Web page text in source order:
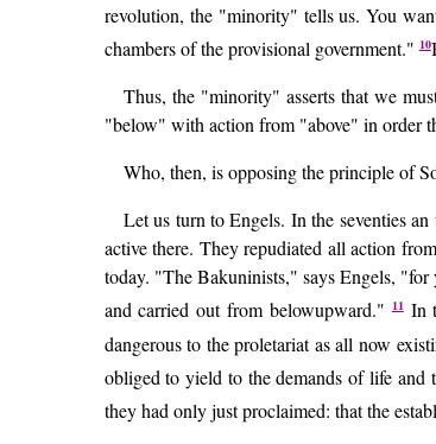
revolution, the "minority" tells us. You
chambers of the provisional government."10
Thus, the "minority" asserts that we
"below" with action from "above" in order
Who, then, is opposing the principle of
Let us turn to Engels. In the seventies
active there. They repudiated all action
today. "The Bakuninists," says Engels, "for
and carried out from belowupward."11In
dangerous to the proletariat as all now
obliged to yield to the demands of life
they had only just proclaimed: that the